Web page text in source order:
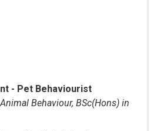
- Pet Behaviourist
Behaviour, BSc(Hons) in